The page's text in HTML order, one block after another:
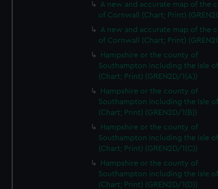
A new and accurate map of the
of Cornwall (Chart; Print)
A new and accurate map of the
of Cornwall (Chart; Print)
Hampshire or the county of
Southampton including the Isle
(Chart; Print) (GREN2D/1(A))
Hampshire or the county of
Southampton including the Isle
(Chart; Print) (GREN2D/1(B))
Hampshire or the county of
Southampton including the Isle
(Chart; Print) (GREN2D/1(C))
Hampshire or the county of
Southampton including the Isle
(Chart; Print) (GREN2D/1(D))